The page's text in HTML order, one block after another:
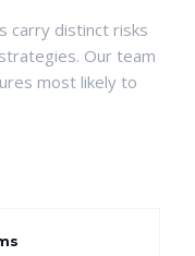
carry distinct risks
Our team
most likely to